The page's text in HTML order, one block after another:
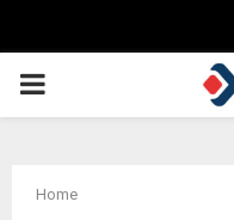
PRIMARY
Home